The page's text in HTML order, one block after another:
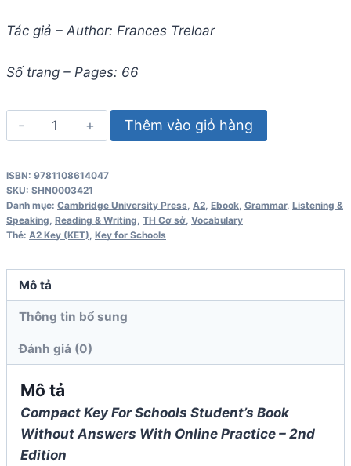
Tác giả – Author: Frances Treloar
Số trang – Pages: 66
Compact
Key
schools
A2
2nd
Workbook
số
lượng
Thêm vào giỏ hàng
ISBN: 9781108614047
SKU: SHN0003421
Danh mục: Cambridge University Press A2 Ebook Grammar, Listening &
Speaking Reading & Writing TH Cơ sở Vocabulary
Thẻ: A2 Key (KET) Key for Schools
Mô tả
Thông tin bổ sung
Đánh giá (0)
Mô tả
Compact Key For Schools Student’s Book
Without Answers With Online Practice – 2nd
Edition